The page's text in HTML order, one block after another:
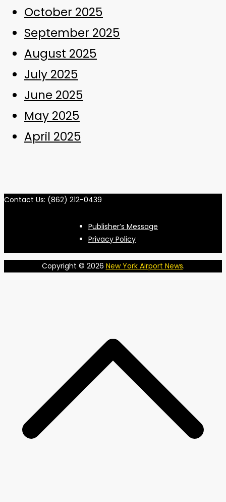
October 2025
September 2025
August 2025
July 2025
June 2025
May 2025
April 2025
Contact Us: (862) 212-0439
Publisher’s Message
Privacy Policy
Copyright © 2026 New York Airport News.